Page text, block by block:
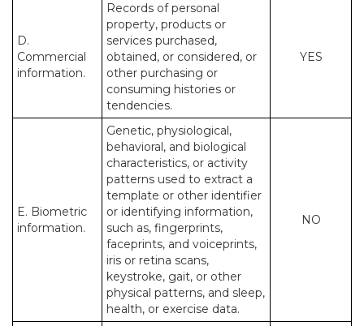
D.
Commercial
information.
Records of personal
property, products or
services purchased,
obtained, or considered, or
other purchasing or
consuming histories or
tendencies.
YES
E. Biometric
information.
Genetic, physiological,
behavioral, and biological
characteristics, or activity
patterns used to extract a
template or other identifier
or identifying information,
such as, fingerprints,
faceprints, and voiceprints,
iris or retina scans,
keystroke, gait, or other
physical patterns, and sleep,
health, or exercise data.
NO